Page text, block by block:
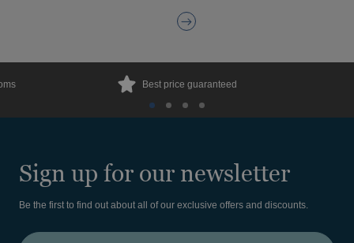
Best price guaranteed
Sign up for our newsletter
Be the first to find out about all of our exclusive offers and discounts.